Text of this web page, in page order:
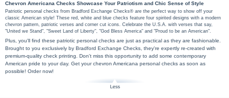
Chevron Americana Checks Showcase Your Patriotism and Chic Sense of Style
Patriotic personal checks from Bradford Exchange Checks® are the perfect way to show off your
classic American style! These red, white and blue checks feature four spirited designs with a modern
chevron pattern, patriotic verses and corner cut icons. Celebrate the U.S.A. with verses that say,
"United we Stand", "Sweet Land of Liberty", "God Bless America" and "Proud to be an American".
Plus, you'll find these patriotic personal checks are just as practical as they are fashionable.
Brought to you exclusively by Bradford Exchange Checks, they're expertly re-created with
premium-quality check printing. Don't miss this opportunity to add some contemporary
American pride to your day. Get your chevron Americana personal checks as soon as
possible! Order now!